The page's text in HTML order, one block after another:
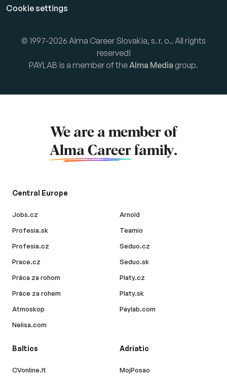
Cookie settings
© 1997-2026 Alma Career Slovakia, s. r. o.. All rights
reserved!
PAYLAB is a member of theAlma Media group.
We are a member of
Alma Career family.
Central Europe
Jobs.cz
Profesia.sk
Profesia.cz
Prace.cz
Práca za rohom
Práce za rohem
Atmoskop
Nelisa.com
Arnold
Teamio
Seduo.cz
Seduo.sk
Platy.cz
Platy.sk
Paylab.com
Baltics
CVonline.lt
Adriatic
MojPosao